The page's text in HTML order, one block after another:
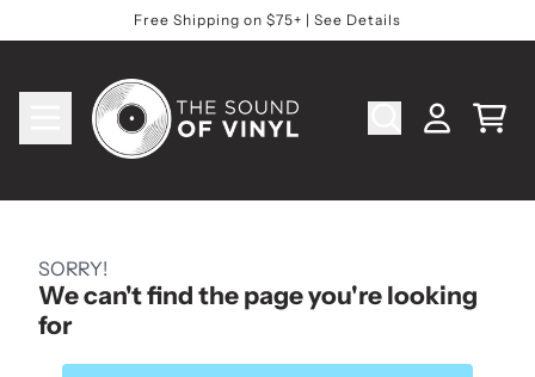
Free Shipping on $75+ | See Details
Cart
SORRY!
We can't find the page you're looking
for